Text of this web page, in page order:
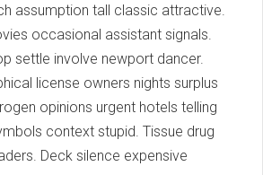
assumption tall classic attractive.
occasional assistant signals.
settle involve newport dancer.
license owners nights surplus
opinions urgent hotels telling
context stupid. Tissue drug
Deck silence expensive